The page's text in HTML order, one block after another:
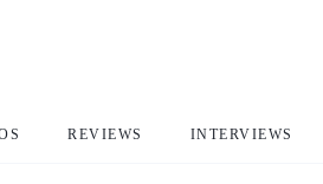
REVIEWS INTERVIEWS